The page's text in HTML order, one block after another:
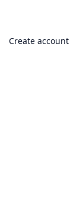
Create account